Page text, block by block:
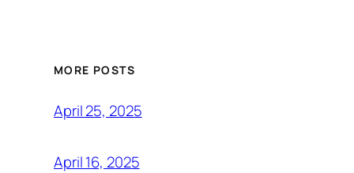
MORE POSTS
April 25, 2025
April 16, 2025